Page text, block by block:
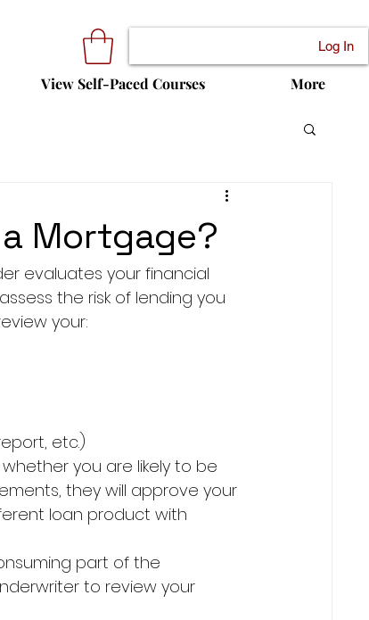
Log In
View Self-Paced Courses More
Mortgage?
evaluates your financial
the risk of lending you
your:
etc.)
you are likely to be
they will approve your
loan product with
part of the
to review your